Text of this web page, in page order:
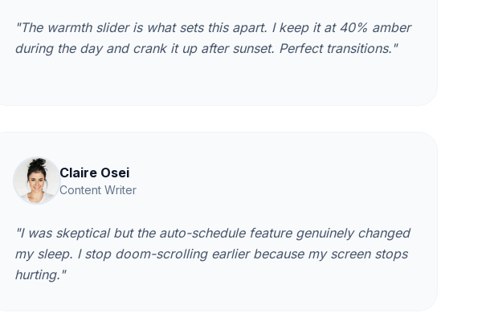
"The warmth slider is what sets this apart. I keep it at 40% amber
during the day and crank it up after sunset. Perfect transitions."
Claire Osei
Content Writer
"I was skeptical but the auto-schedule feature genuinely changed
my sleep. I stop doom-scrolling earlier because my screen stops
hurting."